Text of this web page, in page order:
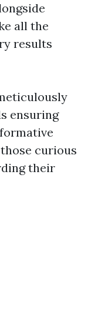
all the
results
ensuring
curious
their